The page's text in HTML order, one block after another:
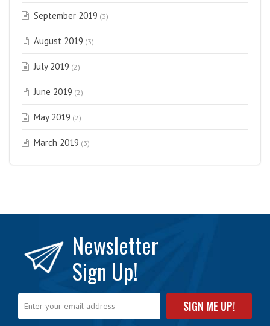
September 2019 (3)
August 2019 (3)
July 2019 (2)
June 2019 (2)
May 2019 (2)
March 2019 (3)
Newsletter
Sign Up!